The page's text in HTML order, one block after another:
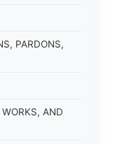
PARDONS,
AND